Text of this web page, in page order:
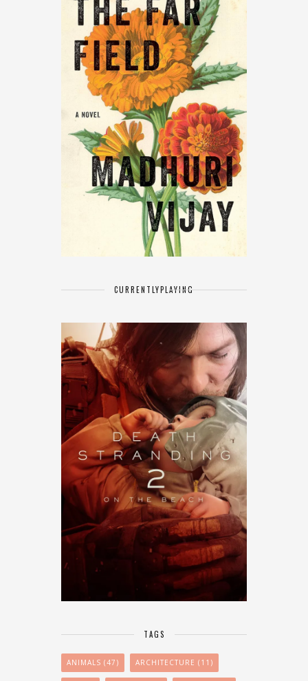
CURRENTLYPLAYING
TAGS
ANIMALS (47) ARCHITECTURE (11)